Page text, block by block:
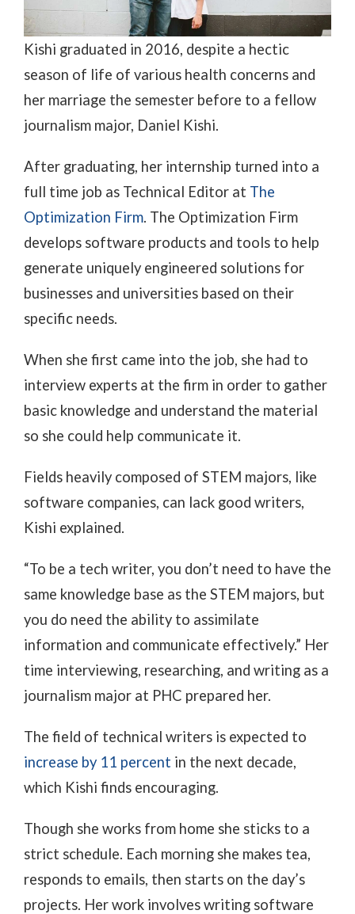
Kishi graduated in 2016, despite a hectic
season of life of various health concerns and
her marriage the semester before to a fellow
journalism major, Daniel Kishi.
After graduating, her internship turned into a
full time job as Technical Editor at The
Optimization Firm. The Optimization Firm
develops software products and tools to help
generate uniquely engineered solutions for
businesses and universities based on their
specific needs.
When she first came into the job, she had to
interview experts at the firm in order to gather
basic knowledge and understand the material
so she could help communicate it.
Fields heavily composed of STEM majors, like
software companies, can lack good writers,
Kishi explained.
“To be a tech writer, you don’t need to have the
same knowledge base as the STEM majors, but
you do need the ability to assimilate
information and communicate effectively.” Her
time interviewing, researching, and writing as a
journalism major at PHC prepared her.
The field of technical writers is expected to
increase by 11 percent in the next decade,
which Kishi finds encouraging.
Though she works from home she sticks to a
strict schedule. Each morning she makes tea,
responds to emails, then starts on the day’s
projects. Her work involves writing software